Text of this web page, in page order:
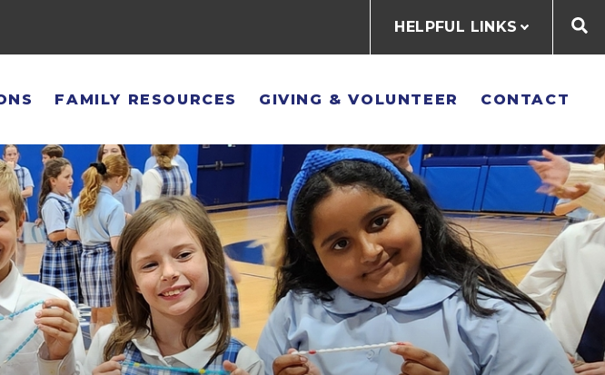
HELPFUL LINKS
FAMILY RESOURCES GIVING & VOLUNTEER CONTACT